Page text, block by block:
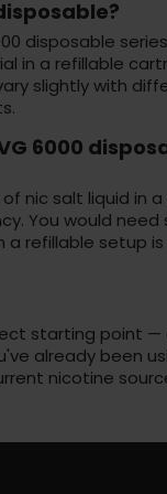
disposable
in a refillable
slightly with
6000
nic salt liquid in
You would need
refillable setup is
starting point
already been
nicotine